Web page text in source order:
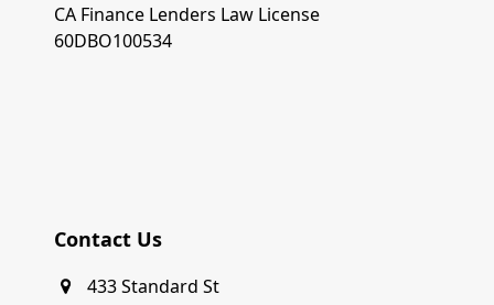
CA Finance Lenders Law License
60DBO100534
Contact Us
433 Standard St